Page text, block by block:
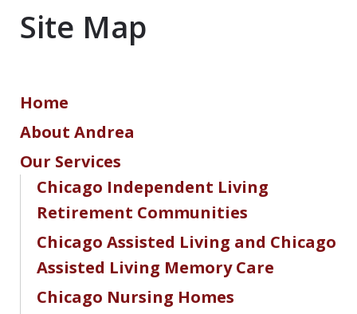
for Senior Living
Site Map
Home
About Andrea
Our Services
Chicago Independent Living
Retirement Communities
Chicago Assisted Living and Chicago
Assisted Living Memory Care
Chicago Nursing Homes